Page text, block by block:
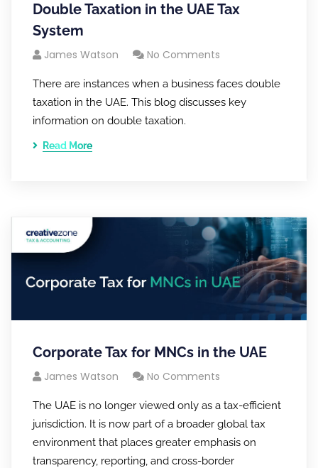
Double Taxation in the UAE Tax
System
James Watson No Comments
There are instances when a business faces double
taxation in the UAE. This blog discusses key
information on double taxation.
Read More
Corporate Tax for MNCs in the UAE
James Watson No Comments
The UAE is no longer viewed only as a tax-efficient
jurisdiction. It is now part of a broader global tax
environment that places greater emphasis on
transparency, reporting, and cross-border